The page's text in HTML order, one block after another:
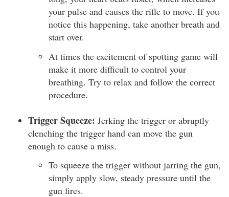
your pulse and causes the rifle to move. If you
notice this happening, take another breath and
start over.
At times the excitement of spotting game will
make it more difficult to control your
breathing. Try to relax and follow the correct
procedure.
Trigger Squeeze: Jerking the trigger or abruptly
clenching the trigger hand can move the gun
enough to cause a miss.
To squeeze the trigger without jarring the gun,
simply apply slow, steady pressure until the
gun fires.